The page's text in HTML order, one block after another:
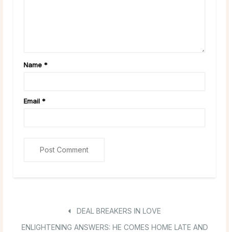
Name *
Email *
DEAL BREAKERS IN LOVE
ENLIGHTENING ANSWERS: HE COMES HOME LATE AND